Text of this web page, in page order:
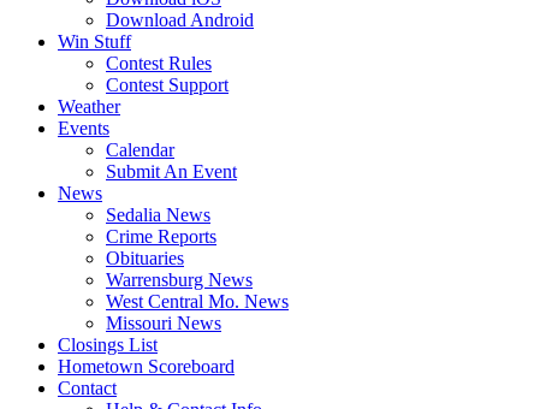
Download Android
Win Stuff
Contest Rules
Contest Support
Weather
Events
Calendar
Submit An Event
News
Sedalia News
Crime Reports
Obituaries
Warrensburg News
West Central Mo. News
Missouri News
Closings List
Hometown Scoreboard
Contact